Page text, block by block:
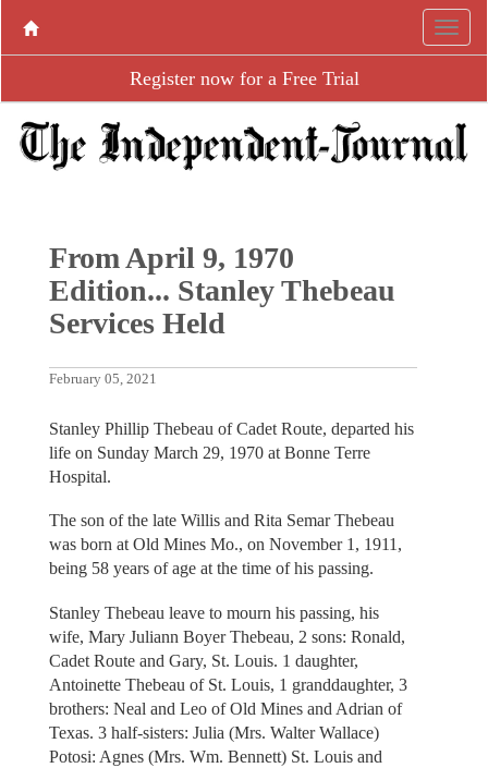
Register now for a Free Trial
From April 9, 1970
Edition... Stanley Thebeau
Services Held
February 05, 2021
Stanley Phillip Thebeau of Cadet Route, departed his
life on Sunday March 29, 1970 at Bonne Terre
Hospital.
The son of the late Willis and Rita Semar Thebeau
was born at Old Mines Mo., on November 1, 1911,
being 58 years of age at the time of his passing.
Stanley Thebeau leave to mourn his passing, his
wife, Mary Juliann Boyer Thebeau, 2 sons: Ronald,
Cadet Route and Gary, St. Louis. 1 daughter,
Antoinette Thebeau of St. Louis, 1 granddaughter, 3
brothers: Neal and Leo of Old Mines and Adrian of
Texas. 3 half-sisters: Julia (Mrs. Walter Wallace)
Potosi: Agnes (Mrs. Wm. Bennett) St. Louis and